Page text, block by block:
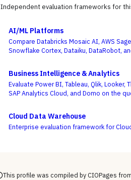
Independent evaluation frameworks for
AI/ML Platforms
Compare Databricks Mosaic AI, AWS
Snowflake Cortex, Dataiku, DataRobot,
Business Intelligence & Analytics
Evaluate Power BI, Tableau, Qlik, Looker,
SAP Analytics Cloud, and Domo on the
Cloud Data Warehouse
Enterprise evaluation framework for
This profile was compiled by CIOPages